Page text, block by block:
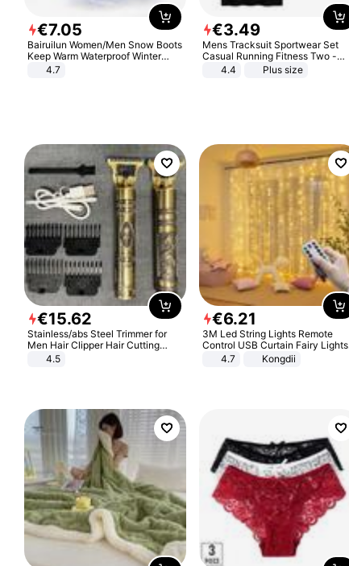
€7.05
Bairuilun Women/Men Snow Boots
Keep Warm Waterproof Winter
Shoes
4.7
€3.49
Mens Tracksuit Sportwear Set
Casual Running Fitness Two -
Piece Set
4.4 Plus size
€15.62
Stainless/abs Steel Trimmer for
Men Hair Clipper Hair Cutting
Machine Professional Baldheaded
4.5
€6.21
3M Led String Lights Remote
Control USB Curtain Fairy Lights
Garland Led For Wedding Party
Christmas Window Home Outdoor
4.7 Kongdii